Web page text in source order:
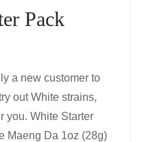
Pack
a new customer to
out White strains,
you. White Starter
Maeng Da 1oz (28g)